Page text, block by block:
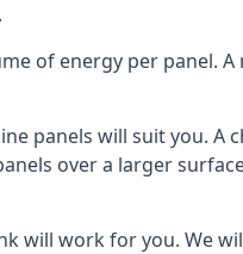
of energy per panel.
panels will suit you.
over a larger
will work for you. We